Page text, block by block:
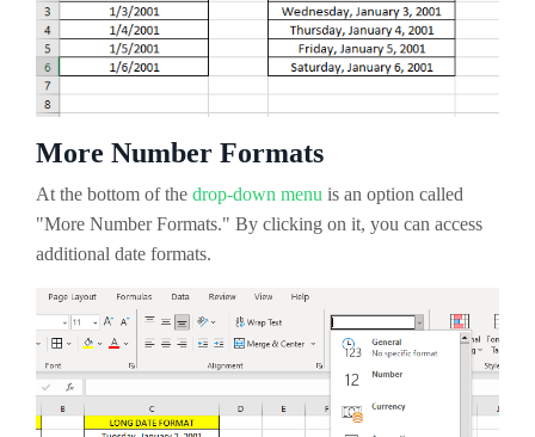
More Number Formats
At the bottom of the drop-down menu is an option called
"More Number Formats." By clicking on it, you can access
additional date formats.